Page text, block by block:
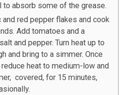
to absorb some of the grease.
and red pepper flakes and cook
Add tomatoes and a
and pepper. Turn heat up to
and bring to a simmer. Once
heat to medium-low and
covered, for 15 minutes,